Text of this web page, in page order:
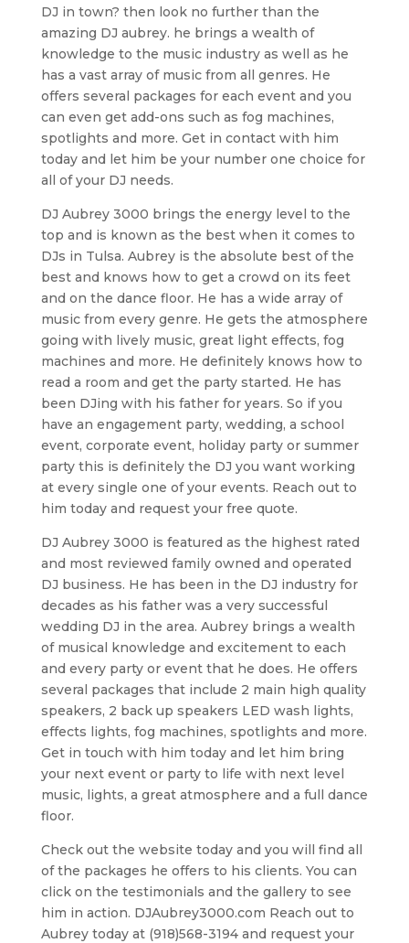
DJ in town? then look no further than the
amazing DJ aubrey. he brings a wealth of
knowledge to the music industry as well as he
has a vast array of music from all genres. He
offers several packages for each event and you
can even get add-ons such as fog machines,
spotlights and more. Get in contact with him
today and let him be your number one choice for
all of your DJ needs.
DJ Aubrey 3000 brings the energy level to the
top and is known as the best when it comes to
DJs in Tulsa. Aubrey is the absolute best of the
best and knows how to get a crowd on its feet
and on the dance floor. He has a wide array of
music from every genre. He gets the atmosphere
going with lively music, great light effects, fog
machines and more. He definitely knows how to
read a room and get the party started. He has
been DJing with his father for years. So if you
have an engagement party, wedding, a school
event, corporate event, holiday party or summer
party this is definitely the DJ you want working
at every single one of your events. Reach out to
him today and request your free quote.
DJ Aubrey 3000 is featured as the highest rated
and most reviewed family owned and operated
DJ business. He has been in the DJ industry for
decades as his father was a very successful
wedding DJ in the area. Aubrey brings a wealth
of musical knowledge and excitement to each
and every party or event that he does. He offers
several packages that include 2 main high quality
speakers, 2 back up speakers LED wash lights,
effects lights, fog machines, spotlights and more.
Get in touch with him today and let him bring
your next event or party to life with next level
music, lights, a great atmosphere and a full dance
floor.
Check out the website today and you will find all
of the packages he offers to his clients. You can
click on the testimonials and the gallery to see
him in action. DJAubrey3000.com Reach out to
Aubrey today at (918)568-3194 and request your